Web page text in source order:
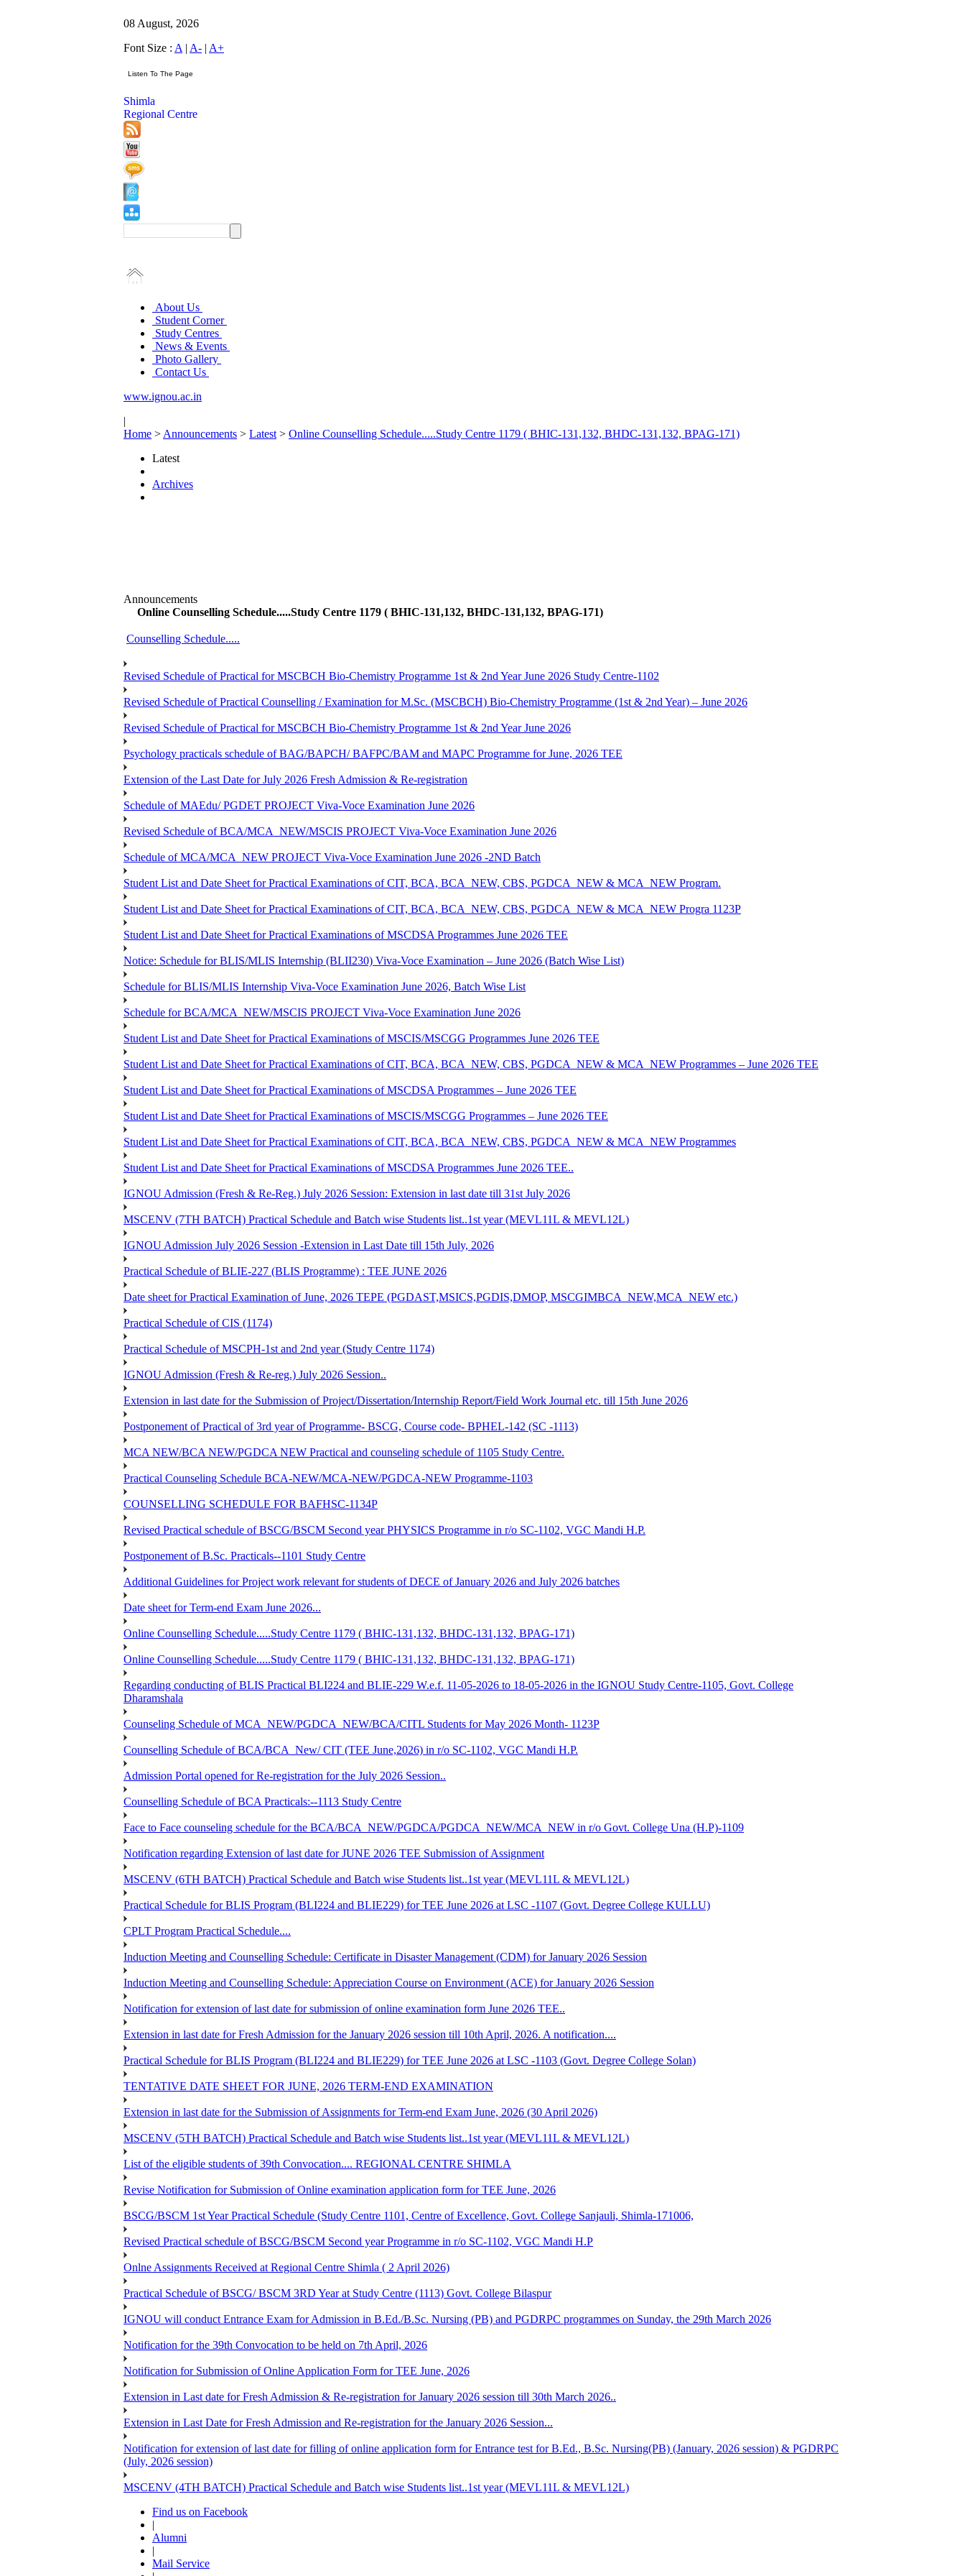
08 August, 2026
Font Size : A | A- | A+
Shimla
Regional Centre
About Us
Student Corner
Study Centres
News & Events
Photo Gallery
Contact Us
www.ignou.ac.in
|
Home > Announcements > Latest > Online Counselling Schedule.....Study Centre 1179 ( BHIC-131,132, BHDC-131,132, BPAG-171)
Latest
Archives
Announcements
Online Counselling Schedule.....Study Centre 1179 ( BHIC-131,132, BHDC-131,132, BPAG-171)
Counselling Schedule.....
Revised Schedule of Practical for MSCBCH Bio-Chemistry Programme 1st & 2nd Year June 2026 Study Centre-1102
Revised Schedule of Practical Counselling / Examination for M.Sc. (MSCBCH) Bio-Chemistry Programme (1st & 2nd Year) – June 2026
Revised Schedule of Practical for MSCBCH Bio-Chemistry Programme 1st & 2nd Year June 2026
Psychology practicals schedule of BAG/BAPCH/ BAFPC/BAM and MAPC Programme for June, 2026 TEE
Extension of the Last Date for July 2026 Fresh Admission & Re-registration
Schedule of MAEdu/ PGDET PROJECT Viva-Voce Examination June 2026
Revised Schedule of BCA/MCA_NEW/MSCIS PROJECT Viva-Voce Examination June 2026
Schedule of MCA/MCA_NEW PROJECT Viva-Voce Examination June 2026 -2ND Batch
Student List and Date Sheet for Practical Examinations of CIT, BCA, BCA_NEW, CBS, PGDCA_NEW & MCA_NEW Program.
Student List and Date Sheet for Practical Examinations of CIT, BCA, BCA_NEW, CBS, PGDCA_NEW & MCA_NEW Progra 1123P
Student List and Date Sheet for Practical Examinations of MSCDSA Programmes June 2026 TEE
Notice: Schedule for BLIS/MLIS Internship (BLII230) Viva-Voce Examination – June 2026 (Batch Wise List)
Schedule for BLIS/MLIS Internship Viva-Voce Examination June 2026, Batch Wise List
Schedule for BCA/MCA_NEW/MSCIS PROJECT Viva-Voce Examination June 2026
Student List and Date Sheet for Practical Examinations of MSCIS/MSCGG Programmes June 2026 TEE
Student List and Date Sheet for Practical Examinations of CIT, BCA, BCA_NEW, CBS, PGDCA_NEW & MCA_NEW Programmes – June 2026 TEE
Student List and Date Sheet for Practical Examinations of MSCDSA Programmes – June 2026 TEE
Student List and Date Sheet for Practical Examinations of MSCIS/MSCGG Programmes – June 2026 TEE
Student List and Date Sheet for Practical Examinations of CIT, BCA, BCA_NEW, CBS, PGDCA_NEW & MCA_NEW Programmes
Student List and Date Sheet for Practical Examinations of MSCDSA Programmes June 2026 TEE..
IGNOU Admission (Fresh & Re-Reg.) July 2026 Session: Extension in last date till 31st July 2026
MSCENV (7TH BATCH) Practical Schedule and Batch wise Students list..1st year (MEVL11L & MEVL12L)
IGNOU Admission July 2026 Session -Extension in Last Date till 15th July, 2026
Practical Schedule of BLIE-227 (BLIS Programme) : TEE JUNE 2026
Date sheet for Practical Examination of June, 2026 TEPE (PGDAST,MSICS,PGDIS,DMOP, MSCGIMBCA_NEW,MCA_NEW etc.)
Practical Schedule of CIS (1174)
Practical Schedule of MSCPH-1st and 2nd year (Study Centre 1174)
IGNOU Admission (Fresh & Re-reg.) July 2026 Session..
Extension in last date for the Submission of Project/Dissertation/Internship Report/Field Work Journal etc. till 15th June 2026
Postponement of Practical of 3rd year of Programme- BSCG, Course code- BPHEL-142 (SC -1113)
MCA NEW/BCA NEW/PGDCA NEW Practical and counseling schedule of 1105 Study Centre.
Practical Counseling Schedule BCA-NEW/MCA-NEW/PGDCA-NEW Programme-1103
COUNSELLING SCHEDULE FOR BAFHSC-1134P
Revised Practical schedule of BSCG/BSCM Second year PHYSICS Programme in r/o SC-1102, VGC Mandi H.P.
Postponement of B.Sc. Practicals--1101 Study Centre
Additional Guidelines for Project work relevant for students of DECE of January 2026 and July 2026 batches
Date sheet for Term-end Exam June 2026...
Online Counselling Schedule.....Study Centre 1179 ( BHIC-131,132, BHDC-131,132, BPAG-171)
Online Counselling Schedule.....Study Centre 1179 ( BHIC-131,132, BHDC-131,132, BPAG-171)
Regarding conducting of BLIS Practical BLI224 and BLIE-229 W.e.f. 11-05-2026 to 18-05-2026 in the IGNOU Study Centre-1105, Govt. College
Dharamshala
Counseling Schedule of MCA_NEW/PGDCA_NEW/BCA/CITL Students for May 2026 Month- 1123P
Counselling Schedule of BCA/BCA_New/ CIT (TEE June,2026) in r/o SC-1102, VGC Mandi H.P.
Admission Portal opened for Re-registration for the July 2026 Session..
Counselling Schedule of BCA Practicals:--1113 Study Centre
Face to Face counseling schedule for the BCA/BCA_NEW/PGDCA/PGDCA_NEW/MCA_NEW in r/o Govt. College Una (H.P)-1109
Notification regarding Extension of last date for JUNE 2026 TEE Submission of Assignment
MSCENV (6TH BATCH) Practical Schedule and Batch wise Students list..1st year (MEVL11L & MEVL12L)
Practical Schedule for BLIS Program (BLI224 and BLIE229) for TEE June 2026 at LSC -1107 (Govt. Degree College KULLU)
CPLT Program Practical Schedule....
Induction Meeting and Counselling Schedule: Certificate in Disaster Management (CDM) for January 2026 Session
Induction Meeting and Counselling Schedule: Appreciation Course on Environment (ACE) for January 2026 Session
Notification for extension of last date for submission of online examination form June 2026 TEE..
Extension in last date for Fresh Admission for the January 2026 session till 10th April, 2026. A notification....
Practical Schedule for BLIS Program (BLI224 and BLIE229) for TEE June 2026 at LSC -1103 (Govt. Degree College Solan)
TENTATIVE DATE SHEET FOR JUNE, 2026 TERM-END EXAMINATION
Extension in last date for the Submission of Assignments for Term-end Exam June, 2026 (30 April 2026)
MSCENV (5TH BATCH) Practical Schedule and Batch wise Students list..1st year (MEVL11L & MEVL12L)
List of the eligible students of 39th Convocation.... REGIONAL CENTRE SHIMLA
Revise Notification for Submission of Online examination application form for TEE June, 2026
BSCG/BSCM 1st Year Practical Schedule (Study Centre 1101, Centre of Excellence, Govt. College Sanjauli, Shimla-171006,
Revised Practical schedule of BSCG/BSCM Second year Programme in r/o SC-1102, VGC Mandi H.P
Onlne Assignments Received at Regional Centre Shimla ( 2 April 2026)
Practical Schedule of BSCG/ BSCM 3RD Year at Study Centre (1113) Govt. College Bilaspur
IGNOU will conduct Entrance Exam for Admission in B.Ed./B.Sc. Nursing (PB) and PGDRPC programmes on Sunday, the 29th March 2026
Notification for the 39th Convocation to be held on 7th April, 2026
Notification for Submission of Online Application Form for TEE June, 2026
Extension in Last date for Fresh Admission & Re-registration for January 2026 session till 30th March 2026..
Extension in Last Date for Fresh Admission and Re-registration for the January 2026 Session...
Notification for extension of last date for filling of online application form for Entrance test for B.Ed., B.Sc. Nursing(PB) (January, 2026 session) & PGDRPC
(July, 2026 session)
MSCENV (4TH BATCH) Practical Schedule and Batch wise Students list..1st year (MEVL11L & MEVL12L)
Find us on Facebook
|
Alumni
|
Mail Service